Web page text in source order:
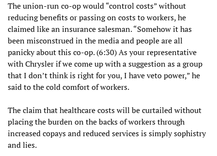
The union-run co-op would “control costs” without
reducing benefits or passing on costs to workers, he
claimed like an insurance salesman. “Somehow it has
been misconstrued in the media and people are all
panicky about this co-op. (6:30) As your representative
with Chrysler if we come up with a suggestion as a group
that I don’t think is right for you, I have veto power,” he
said to the cold comfort of workers.
The claim that healthcare costs will be curtailed without
placing the burden on the backs of workers through
increased copays and reduced services is simply sophistry
and lies.